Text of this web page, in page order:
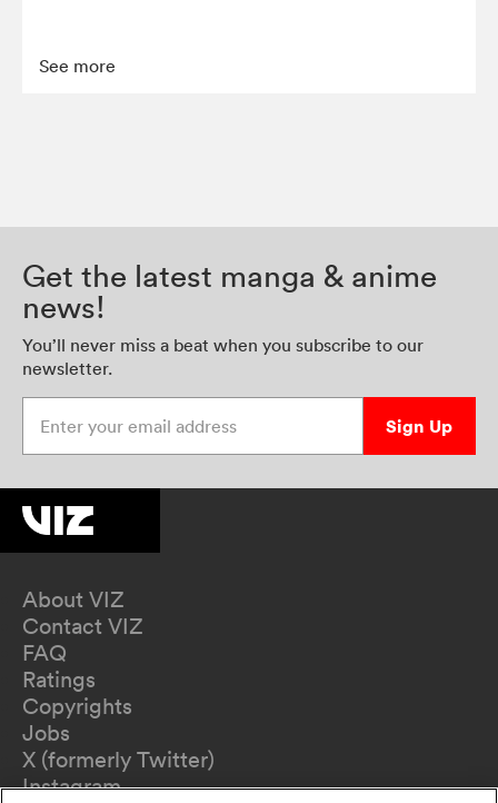
See more
Get the latest manga & anime
news!
You’ll never miss a beat when you subscribe to our
newsletter.
Sign Up
About VIZ
Contact VIZ
FAQ
Ratings
Copyrights
Jobs
X (formerly Twitter)
Instagram